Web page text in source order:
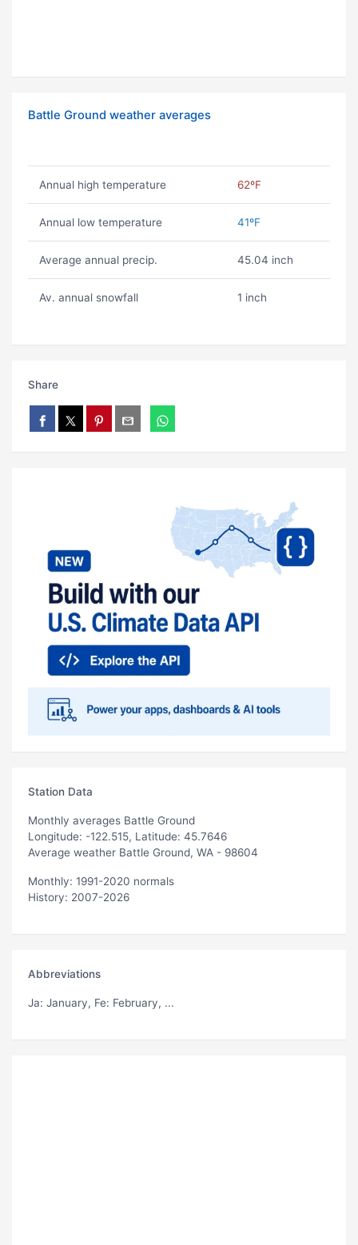
Battle Ground weather averages
Annual high temperature 62ºF
Annual low temperature 41ºF
Average annual precip. 45.04 inch
Av. annual snowfall 1 inch
Share
Station Data
Monthly averages Battle Ground
Longitude: -122.515, Latitude: 45.7646
Average weather Battle Ground, WA - 98604
Monthly: 1991-2020 normals
History: 2007-2026
Abbreviations
Ja: January, Fe: February, ...